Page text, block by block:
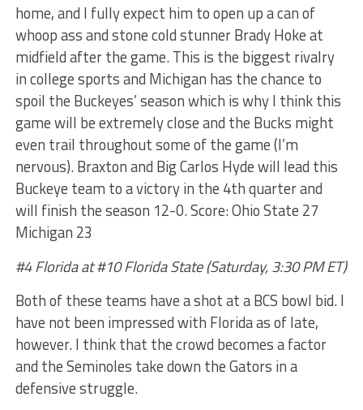
home, and I fully expect him to open up a can of
whoop ass and stone cold stunner Brady Hoke at
midfield after the game. This is the biggest rivalry
in college sports and Michigan has the chance to
spoil the Buckeyes’ season which is why I think this
game will be extremely close and the Bucks might
even trail throughout some of the game (I’m
nervous). Braxton and Big Carlos Hyde will lead this
Buckeye team to a victory in the 4th quarter and
will finish the season 12-0. Score: Ohio State 27
Michigan 23
#4 Florida at #10 Florida State (Saturday, 3:30 PM ET)
Both of these teams have a shot at a BCS bowl bid. I
have not been impressed with Florida as of late,
however. I think that the crowd becomes a factor
and the Seminoles take down the Gators in a
defensive struggle.